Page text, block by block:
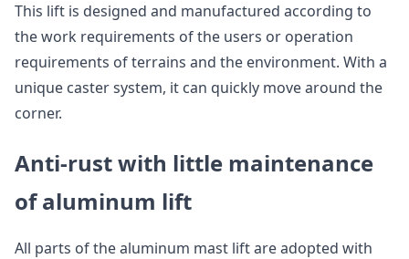
This lift is designed and manufactured according to
the work requirements of the users or operation
requirements of terrains and the environment. With a
unique caster system, it can quickly move around the
corner.
Anti-rust with little maintenance
of aluminum lift
All parts of the aluminum mast lift are adopted with